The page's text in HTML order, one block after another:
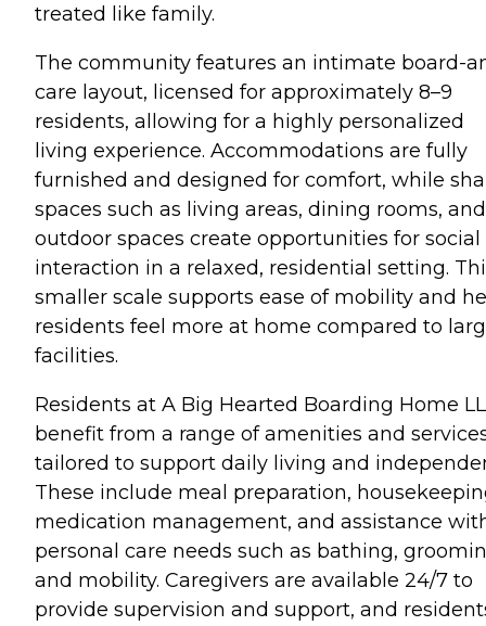
treated like family.
The community features an intimate board-
care layout, licensed for approximately 8–9
residents, allowing for a highly personalized
living experience. Accommodations are fully
furnished and designed for comfort, while
spaces such as living areas, dining rooms, and
outdoor spaces create opportunities for social
interaction in a relaxed, residential setting.
smaller scale supports ease of mobility and
residents feel more at home compared to
facilities.
Residents at A Big Hearted Boarding Home
benefit from a range of amenities and
tailored to support daily living and
These include meal preparation,
medication management, and assistance
personal care needs such as bathing,
and mobility. Caregivers are available 24/7 to
provide supervision and support, and